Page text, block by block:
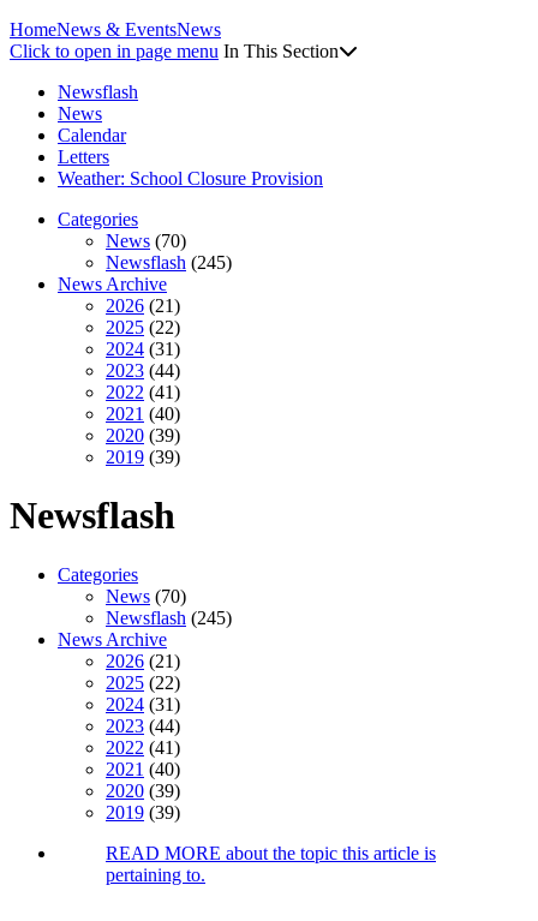
HomeNews & EventsNews
Click to open in page menu In This Section
Newsflash
News
Calendar
Letters
Weather: School Closure Provision
Categories
News (70)
Newsflash (245)
News Archive
2026 (21)
2025 (22)
2024 (31)
2023 (44)
2022 (41)
2021 (40)
2020 (39)
2019 (39)
Newsflash
Categories
News (70)
Newsflash (245)
News Archive
2026 (21)
2025 (22)
2024 (31)
2023 (44)
2022 (41)
2021 (40)
2020 (39)
2019 (39)
READ MORE about the topic this article is
pertaining to.